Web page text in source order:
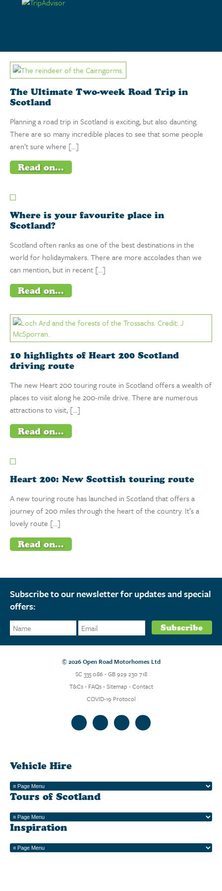
The Ultimate Two-week Road Trip in
Scotland
Planning a road trip in Scotland is exciting, but also daunting.
There are so many incredible places to see that some people
aren’t sure where […]
Read on...
Where is your favourite place in
Scotland?
Scotland often ranks as one of the best destinations in the
world for holidaymakers. There are more accolades than we
can mention, but in recent […]
Read on...
10 highlights of Heart 200 Scotland
driving route
The new Heart 200 touring route in Scotland offers a wealth of
places to visit along he 200-mile drive. There are numerous
attractions to visit, […]
Read on...
Heart 200: New Scottish touring route
A new touring route has launched in Scotland that offers a
journey of 200 miles through the heart of the country. It’s a
lovely route […]
Read on...
Subscribe to our newsletter for updates and special
offers:
© 2026 Open Road Motorhomes Ltd
SC 335 086 - GB 929 230 718
T&Cs- FAQs-Sitemap -Contact
COVID-19 Protocol
Vehicle Hire
Tours of Scotland
Inspiration